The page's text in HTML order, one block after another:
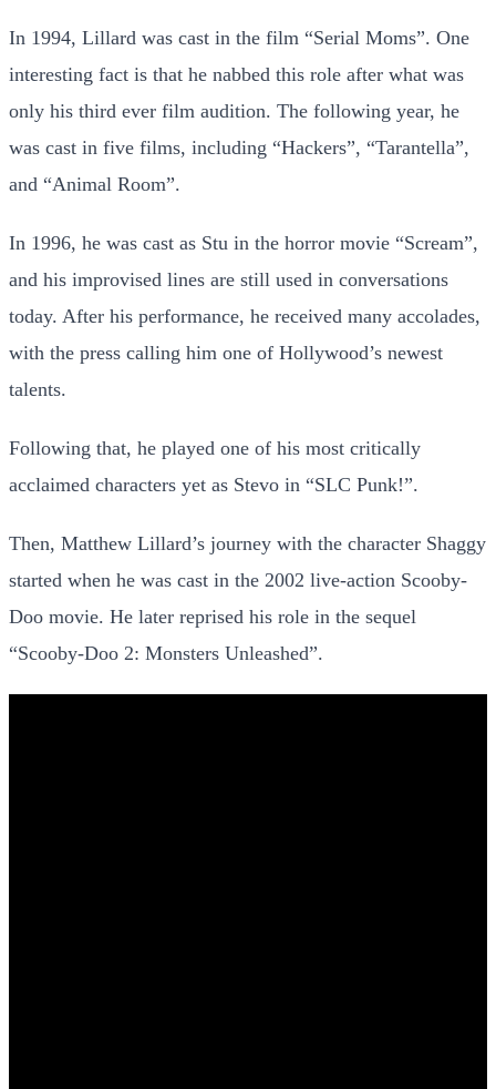
In 1994, Lillard was cast in the film “Serial Moms”. One
interesting fact is that he nabbed this role after what was
only his third ever film audition. The following year, he
was cast in five films, including “Hackers”, “Tarantella”,
and “Animal Room”.
In 1996, he was cast as Stu in the horror movie “Scream”,
and his improvised lines are still used in conversations
today. After his performance, he received many accolades,
with the press calling him one of Hollywood’s newest
talents.
Following that, he played one of his most critically
acclaimed characters yet as Stevo in “SLC Punk!”.
Then, Matthew Lillard’s journey with the character Shaggy
started when he was cast in the 2002 live-action Scooby-
Doo movie. He later reprised his role in the sequel
“Scooby-Doo 2: Monsters Unleashed”.